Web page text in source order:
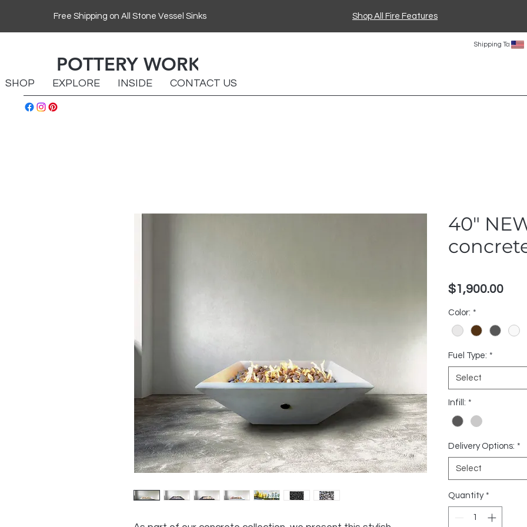
Free Shipping on All Stone Vessel Sinks Shop All Fire Features
POTTERY WORKS
Shipping To:
SHOP EXPLORE INSIDE CONTACT US
40"
$1,900.00
Color: *
Fuel Type: *
Select
Infill: *
Delivery Options: *
Select
Quantity *